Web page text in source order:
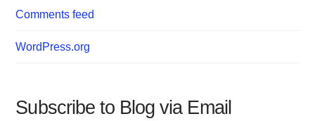
Comments feed
WordPress.org
Subscribe to Blog via Email